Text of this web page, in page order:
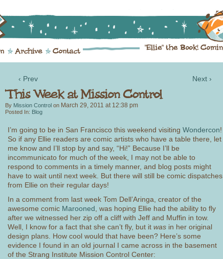
‹ Prev Next ›
By Mission Control on March 29, 2011 at 12:38 pm
Posted In: Blog
I’m going to be in San Francisco this weekend visiting Wondercon!
So if any Ellie readers are comic artists who have a table there, let
me know and I’ll stop by and say, “Hi!” Because I’ll be
incommunicato for much of the week, I may not be able to
respond to comments in a timely manner, and blog posts might
have to wait until next week. But there will still be comic dispatches
from Ellie on their regular days!
In a comment from last week Tom Dell’Aringa, creator of the
awesome comic Marooned , was hoping Ellie had the ability to fly
after we witnessed her zip off a cliff with Jeff and Muffin in tow.
Well, I know for a fact that she can’t fly, but it was in her original
design plans. How cool would that have been? Here’s some
evidence I found in an old journal I came across in the basement
of the Strang Institute Mission Control Center: